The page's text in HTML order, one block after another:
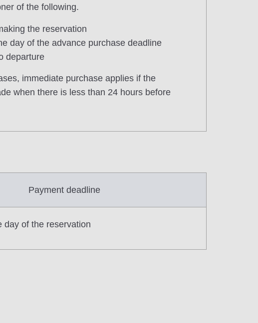
of the following.
the reservation
day of the advance purchase deadline
departure
immediate purchase applies if the
when there is less than 24 hours before
Payment deadline
day of the reservation